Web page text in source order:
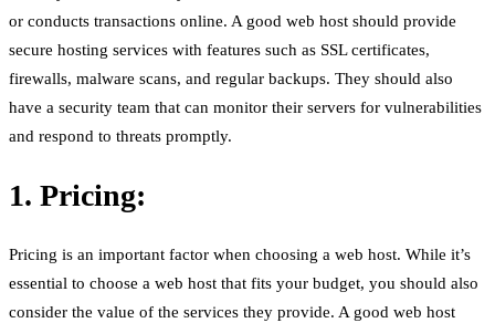
or conducts transactions online. A good web host should provide
secure hosting services with features such as SSL certificates,
firewalls, malware scans, and regular backups. They should also
have a security team that can monitor their servers for vulnerabilities
and respond to threats promptly.
1. Pricing:
Pricing is an important factor when choosing a web host. While it’s
essential to choose a web host that fits your budget, you should also
consider the value of the services they provide. A good web host